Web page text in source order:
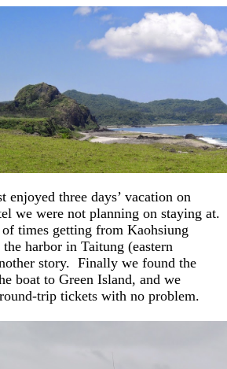
three days’ vacation on
we were not planning on staying at.
times getting from Kaohsiung
harbor in Taitung (eastern
story. Finally we found the
boat to Green Island, and we
trip tickets with no problem.